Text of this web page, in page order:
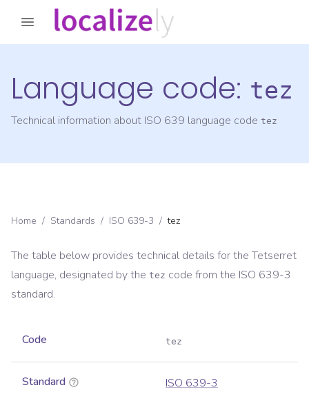
Language code: tez
Technical information about ISO 639 language code tez
Home / Standards / ISO 639-3 / tez
The table below provides technical details for the Tetserret
language, designated by the tez code from the ISO 639-3
standard.
Code tez
Standard ISO 639-3